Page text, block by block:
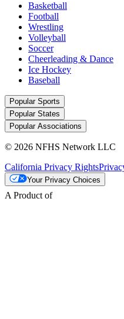
Basketball
Football
Wrestling
Volleyball
Soccer
Cheerleading & Dance
Ice Hockey
Baseball
Popular Sports
Popular States
Popular Associations
© 2026 NFHS Network LLC
California Privacy Rights
Your Privacy Choices
A Product of